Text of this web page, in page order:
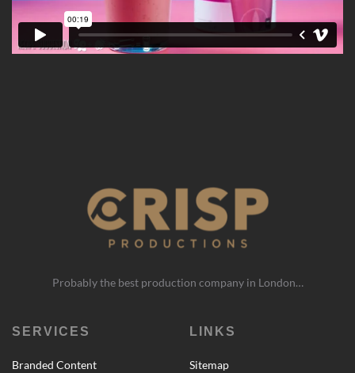
Probably the best production company in London…
SERVICES
Branded Content
LINKS
Sitemap